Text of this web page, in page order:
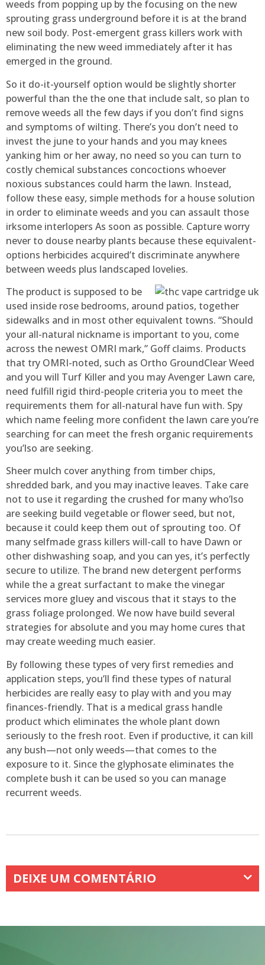
weeds from popping up by the focusing on the new
sprouting grass underground before it is at the brand
new soil body. Post-emergent grass killers work with
eliminating the new weed immediately after it has
emerged in the ground.
So it do-it-yourself option would be slightly shorter
powerful than the the one that include salt, so plan to
remove weeds all the few days if you don’t find signs
and symptoms of wilting. There’s you don’t need to
invest the june to your hands and you may knees
yanking him or her away, no need so you can turn to
costly chemical substances concoctions whoever
noxious substances could harm the lawn. Instead,
follow these easy, simple methods for a house solution
in order to eliminate weeds and you can assault those
irksome interlopers As soon as possible. Capture worry
never to douse nearby plants because these equivalent-
options herbicides acquired’t discriminate anywhere
between weeds plus landscaped lovelies.
The product is supposed to be
used inside rose bedrooms, around patios, together
sidewalks and in most other equivalent towns. “Should
your all-natural nickname is important to you, come
across the newest OMRI mark,” Goff claims. Products
that try OMRI-noted, such as Ortho GroundClear Weed
and you will Turf Killer and you may Avenger Lawn care,
need fulfill rigid third-people criteria you to meet the
requirements them for all-natural have fun with. Spy
which name feeling more confident the lawn care you’re
searching for can meet the fresh organic requirements
you’lso are seeking.
Sheer mulch cover anything from timber chips,
shredded bark, and you may inactive leaves. Take care
not to use it regarding the crushed for many who’lso
are seeking build vegetable or flower seed, but not,
because it could keep them out of sprouting too. Of
many selfmade grass killers will-call to have Dawn or
other dishwashing soap, and you can yes, it’s perfectly
secure to utilize. The brand new detergent performs
while the a great surfactant to make the vinegar
services more gluey and viscous that it stays to the
grass foliage prolonged. We now have build several
strategies for absolute and you may home cures that
may create weeding much easier.
By following these types of very first remedies and
application steps, you’ll find these types of natural
herbicides are really easy to play with and you may
finances-friendly. That is a medical grass handle
product which eliminates the whole plant down
seriously to the fresh root. Even if productive, it can kill
any bush—not only weeds—that comes to the
exposure to it. Since the glyphosate eliminates the
complete bush it can be used so you can manage
recurrent weeds.
DEIXE UM COMENTÁRIO